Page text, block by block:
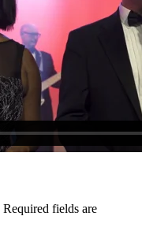
Required fields are